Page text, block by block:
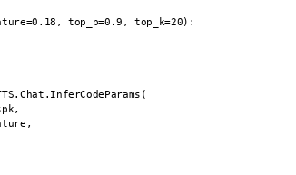
top_p=0.9, top_k=20):